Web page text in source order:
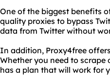
One of the biggest benefits
quality proxies to bypass
data from Twitter without
In addition, Proxy4free
Whether you need to
has a plan that will work for